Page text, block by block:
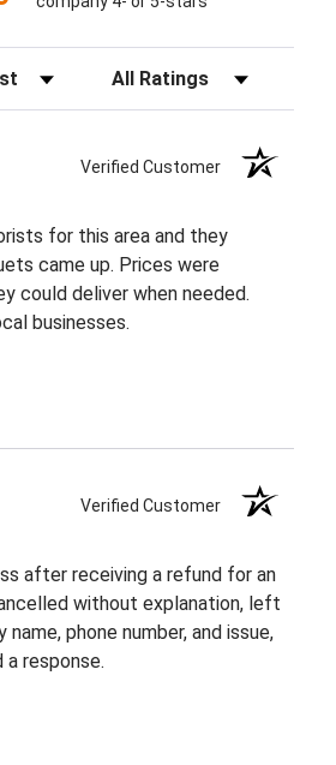
Filter Reviews by Rating
Verified Customer
for this area and they
came up. Prices were
could deliver when needed.
businesses.
Verified Customer
after receiving a refund for an
without explanation, left
phone number, and issue,
a response.